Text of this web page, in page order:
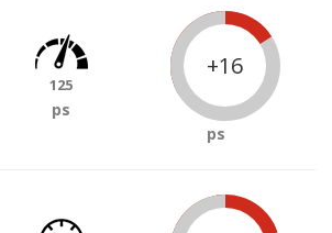
125
ps
+16
ps